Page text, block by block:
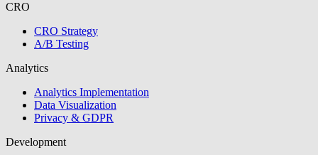
CRO
CRO Strategy
A/B Testing
Analytics
Analytics Implementation
Data Visualization
Privacy & GDPR
Development